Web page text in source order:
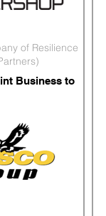
of Resilience
Business to